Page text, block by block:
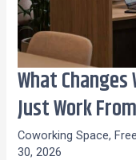
What Changes
Just Work
Coworking Space,
30, 2026
What
Changes
When
You